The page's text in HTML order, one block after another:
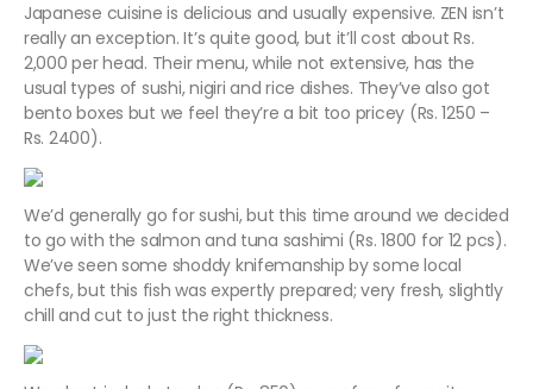
Japanese cuisine is delicious and usually expensive. ZEN isn’t
really an exception. It’s quite good, but it’ll cost about Rs.
2,000 per head. Their menu, while not extensive, has the
usual types of sushi, nigiri and rice dishes. They’ve also got
bento boxes but we feel they’re a bit too pricey (Rs. 1250 –
Rs. 2400).
We’d generally go for sushi, but this time around we decided
to go with the salmon and tuna sashimi (Rs. 1800 for 12 pcs).
We’ve seen some shoddy knifemanship by some local
chefs, but this fish was expertly prepared; very fresh, slightly
chill and cut to just the right thickness.